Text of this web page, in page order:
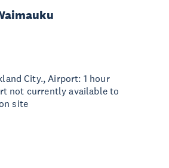
City., Airport: 1 hour
not currently available to
site